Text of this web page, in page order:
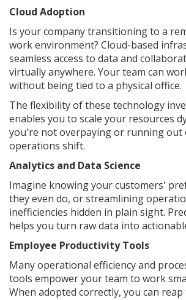
Cloud Adoption
Is your company transitioning to a
work environment? Cloud-based
seamless access to data and
virtually anywhere. Your team can
without being tied to a physical office.
The flexibility of these technology
enables you to scale your resources
you're not overpaying or running out
operations shift.
Analytics and Data Science
Imagine knowing your customers'
they even do, or streamlining
inefficiencies hidden in plain sight.
helps you turn raw data into
Employee Productivity Tools
Many operational efficiency and
tools empower your team to work
When adopted correctly, you can